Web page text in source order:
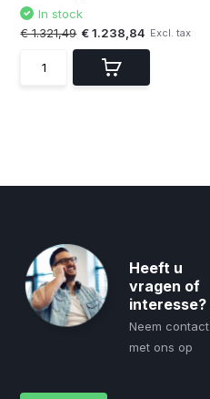
In stock
€ 1.321,49 € 1.238,84 Excl. tax
Heeft u
vragen of
interesse?
Neem contact
met ons op